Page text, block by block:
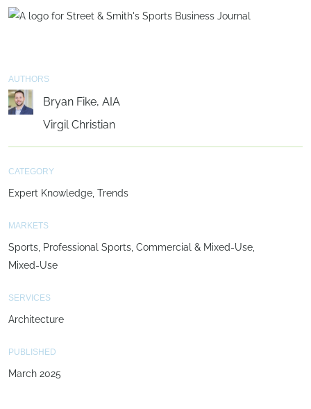
AUTHORS
Bryan Fike, AIA
Virgil Christian
CATEGORY
Expert Knowledge Trends
MARKETS
Sports Professional Sports Commercial & Mixed-Use
Mixed-Use
SERVICES
Architecture
PUBLISHED
March 2025